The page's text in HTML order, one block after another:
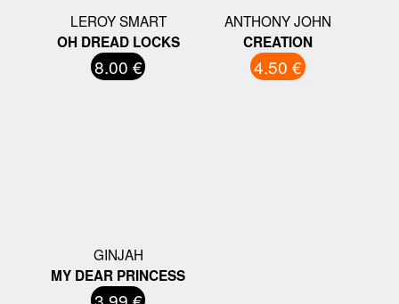
LEROY SMART
OH DREAD LOCKS
8.00 €
ANTHONY JOHN
CREATION
4.50 €
GINJAH
MY DEAR PRINCESS